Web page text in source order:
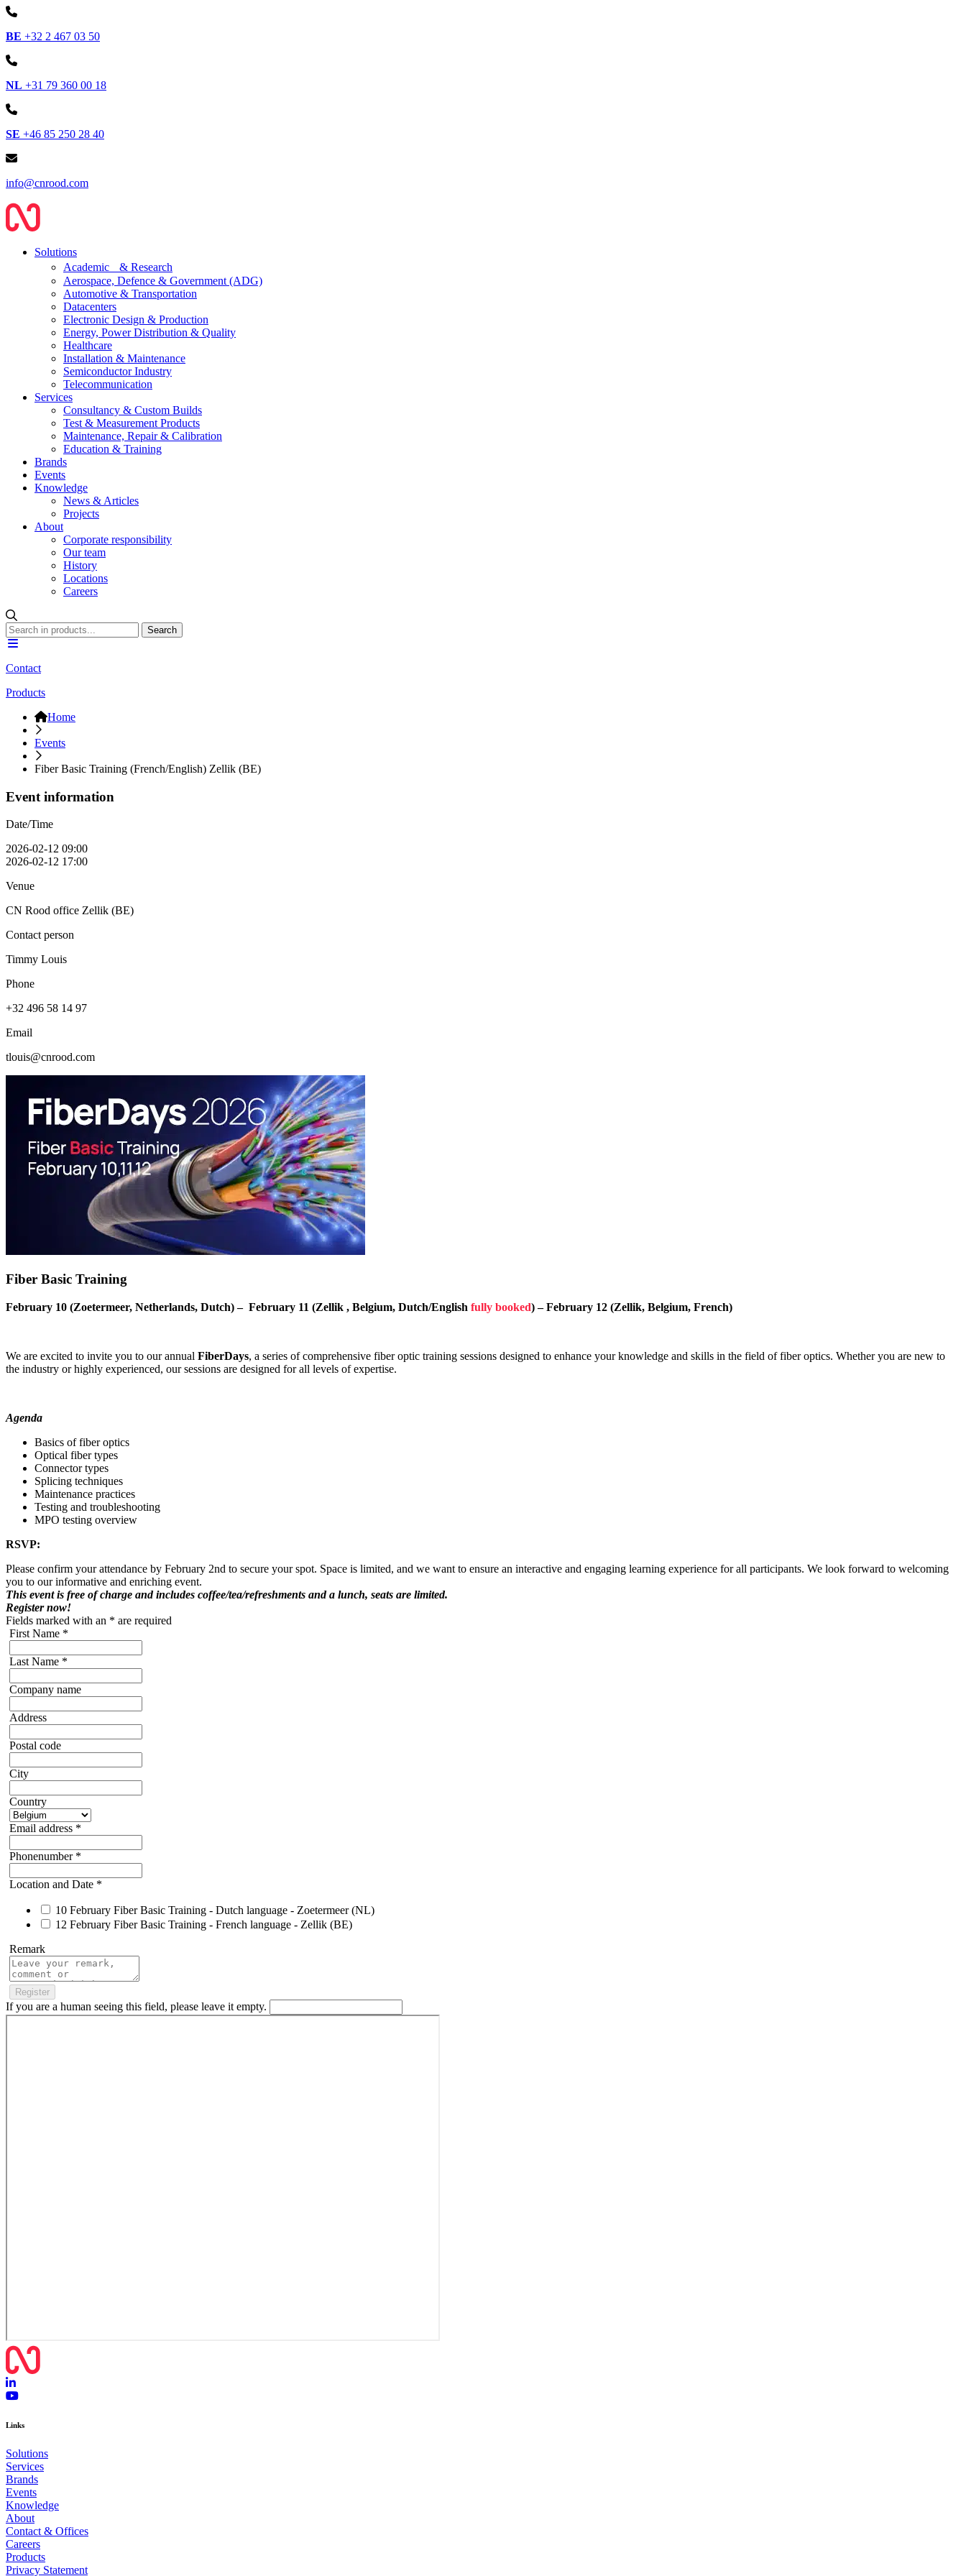
BE +32 2 467 03 50
NL +31 79 360 00 18
SE +46 85 250 28 40
info@cnrood.com
Solutions
Academic & Research
Aerospace, Defence & Government (ADG)
Automotive & Transportation
Datacenters
Electronic Design & Production
Energy, Power Distribution & Quality
Healthcare
Installation & Maintenance
Semiconductor Industry
Telecommunication
Services
Consultancy & Custom Builds
Test & Measurement Products
Maintenance, Repair & Calibration
Education & Training
Brands
Events
Knowledge
News & Articles
Projects
About
Corporate responsibility
Our team
History
Locations
Careers
Contact
Products
Home
Events
Fiber Basic Training (French/English) Zellik (BE)
Event information
Date/Time
2026-02-12 09:00
2026-02-12 17:00
Venue
CN Rood office Zellik (BE)
Contact person
Timmy Louis
Phone
+32 496 58 14 97
Email
tlouis@cnrood.com
Fiber Basic Training
February 10 (Zoetermeer, Netherlands, Dutch) – February 11 (Zellik , Belgium, Dutch/English fully booked) – February 12 (Zellik, Belgium, French)
We are excited to invite you to our annual FiberDays, a series of comprehensive fiber optic training sessions designed to enhance your knowledge and skills in the field of fiber optics. Whether you are new to
the industry or highly experienced, our sessions are designed for all levels of expertise.
Agenda
Basics of fiber optics
Optical fiber types
Connector types
Splicing techniques
Maintenance practices
Testing and troubleshooting
MPO testing overview
RSVP:
Please confirm your attendance by February 2nd to secure your spot. Space is limited, and we want to ensure an interactive and engaging learning experience for all participants. We look forward to welcoming
you to our informative and enriching event.
This event is free of charge and includes coffee/tea/refreshments and a lunch, seats are limited.
Register now!
Fields marked with an * are required
First Name *
Last Name *
Company name
Address
Postal code
City
Country
Email address *
Phonenumber *
Location and Date *
10 February Fiber Basic Training - Dutch language - Zoetermeer (NL)
12 February Fiber Basic Training - French language - Zellik (BE)
Remark
If you are a human seeing this field, please leave it empty.
Links
Solutions
Services
Brands
Events
Knowledge
About
Contact & Offices
Careers
Products
Privacy Statement